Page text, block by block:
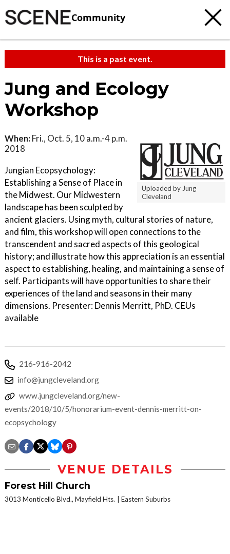
Community
This is a past event.
Jung and Ecology
Workshop
Uploaded by Jung
Cleveland
When: Fri., Oct. 5, 10 a.m.-4 p.m.
2018
Jungian Ecopsychology:
Establishing a Sense of Place in
the Midwest. Our Midwestern
landscape has been sculpted by
ancient glaciers. Using myth, cultural stories of nature,
and film, this workshop will open connections to the
transcendent and sacred aspects of this geological
history; and illustrate how this appreciation is an essential
aspect to establishing, healing, and maintaining a sense of
self. Participants will have opportunities to share their
experiences of the land and seasons in their many
dimensions. Presenter: Dennis Merritt, PhD. CEUs
available
216-916-2042
info@jungcleveland.org
www.jungcleveland.org/new-
events/2018/10/5/honorarium-event-dennis-merritt-on-
ecopsychology
VENUE DETAILS
Forest Hill Church
3013 Monticello Blvd., Mayfield Hts. Eastern Suburbs